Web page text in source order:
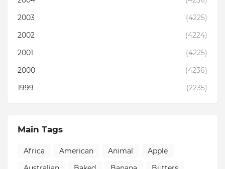
2003
(4225)
2002
(4224)
2001
(4225)
2000
(4236)
1999
(2235)
Main Tags
Africa American Animal
Apple